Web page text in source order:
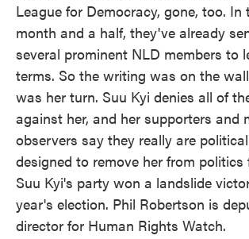
League for Democracy, gone, too. In
month and a half, they've already
several prominent NLD members to
terms. So the writing was on the
was her turn. Suu Kyi denies all of
against her, and her supporters and
observers say they really are
designed to remove her from
Suu Kyi's party won a landslide
year's election. Phil Robertson is
director for Human Rights Watch.